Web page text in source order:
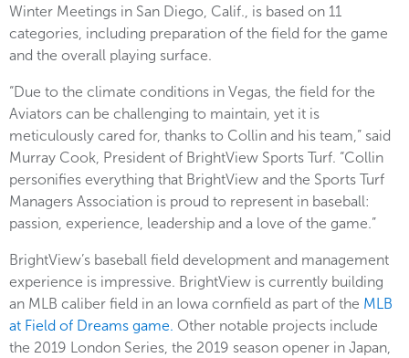
Winter Meetings in San Diego, Calif., is based on 11
categories, including preparation of the field for the game
and the overall playing surface.
“Due to the climate conditions in Vegas, the field for the
Aviators can be challenging to maintain, yet it is
meticulously cared for, thanks to Collin and his team,” said
Murray Cook, President of BrightView Sports Turf. “Collin
personifies everything that BrightView and the Sports Turf
Managers Association is proud to represent in baseball:
passion, experience, leadership and a love of the game.”
BrightView’s baseball field development and management
experience is impressive. BrightView is currently building
an MLB caliber field in an Iowa cornfield as part of the MLB
at Field of Dreams game. Other notable projects include
the 2019 London Series, the 2019 season opener in Japan,